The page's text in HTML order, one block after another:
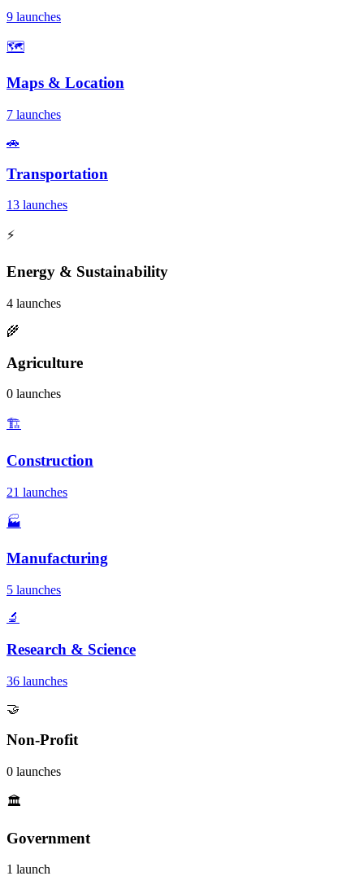
9 launches
🗺️
Maps & Location
7 launches
🚗
Transportation
13 launches
⚡
Energy & Sustainability
4 launches
🌾
Agriculture
0 launches
🏗️
Construction
21 launches
🏭
Manufacturing
5 launches
🔬
Research & Science
36 launches
🤝
Non-Profit
0 launches
🏛️
Government
1 launch